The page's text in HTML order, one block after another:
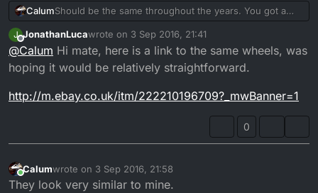
CalumShould be the same throughout the years. You got a
link to a photo?
J
Offline
JonathanLucawrote on 3 Sep 2016, 21:41
last edited by
@Calum Hi mate, here is a link to the same wheels, was
hoping it would be relatively straightforward.
http://m.ebay.co.uk/itm/222210196709?_mwBanner=1
0
Online
Calumwrote on 3 Sep 2016, 21:58
last edited by
They look very similar to mine.